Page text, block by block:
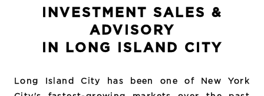
INVESTMENT SALES &
ADVISORY
IN LONG ISLAND CITY
Long Island City has been one of New York